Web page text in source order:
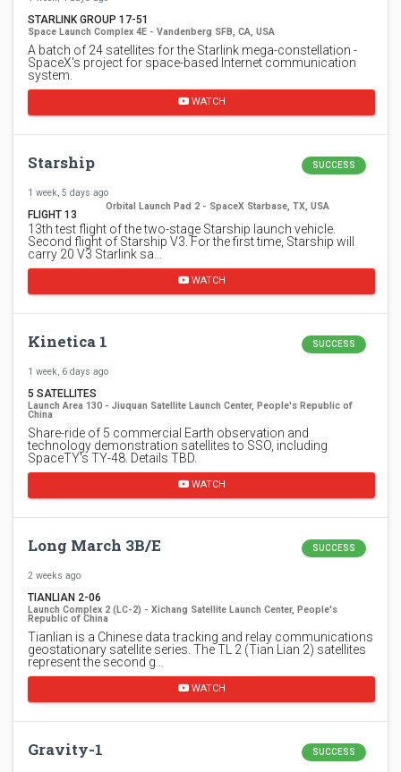
STARLINK GROUP 17-51
Space Launch Complex 4E - Vandenberg SFB, CA, USA
A batch of 24 satellites for the Starlink mega-constellation -
SpaceX's project for space-based Internet communication
system.
WATCH
Starship SUCCESS
1 week, 5 days ago
FLIGHT 13
Orbital Launch Pad 2 - SpaceX Starbase, TX, USA
13th test flight of the two-stage Starship launch vehicle.
Second flight of Starship V3. For the first time, Starship will
carry 20 V3 Starlink sa…
WATCH
Kinetica 1 SUCCESS
1 week, 6 days ago
5 SATELLITES
Launch Area 130 - Jiuquan Satellite Launch Center, People's Republic of
China
Share-ride of 5 commercial Earth observation and
technology demonstration satellites to SSO, including
SpaceTY's TY-48. Details TBD.
WATCH
Long March 3B/E SUCCESS
2 weeks ago
TIANLIAN 2-06
Launch Complex 2 (LC-2) - Xichang Satellite Launch Center, People's
Republic of China
Tianlian is a Chinese data tracking and relay communications
geostationary satellite series. The TL 2 (Tian Lian 2) satellites
represent the second g…
WATCH
Gravity-1 SUCCESS